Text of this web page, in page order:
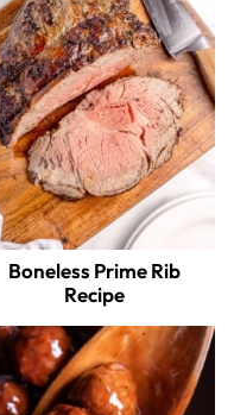
Boneless Prime Rib
Recipe